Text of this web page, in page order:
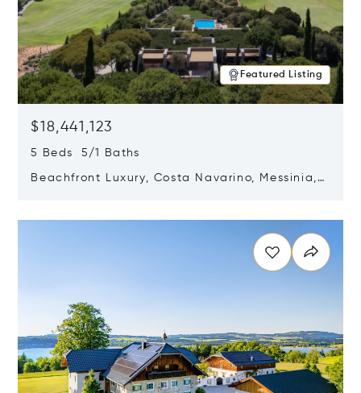
Featured Listing
$18,441,123
5 Beds 5/1 Baths
Beachfront Luxury, Costa Navarino, Messinia,